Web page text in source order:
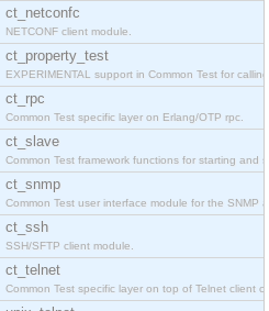
ct_netconfc
NETCONF client module.
ct_property_test
EXPERIMENTAL support in Common Test for
ct_rpc
Common Test specific layer on Erlang/OTP rpc.
ct_slave
Common Test framework functions for starting and
ct_snmp
Common Test user interface module for the SNMP
ct_ssh
SSH/SFTP client module.
ct_telnet
Common Test specific layer on top of Telnet client